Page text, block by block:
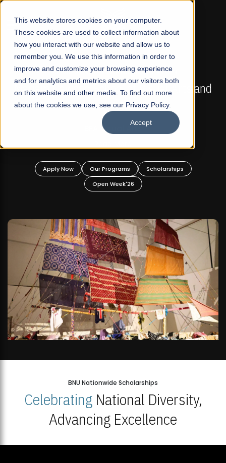
This website stores cookies on your computer.
These cookies are used to collect information about
how you interact with our website and allow us to
remember you. We use this information in order to
improve and customize your browsing experience
and for analytics and metrics about our visitors both
on this website and other media. To find out more
about the cookies we use, see our Privacy Policy.
Accept
☰
FALL 2026 REGULAR ADMISSIONS NOW OPEN
Mariam Dawood School of Visual Arts and
Design
BFA Visual Arts
Apply Now Our Programs
Scholarships
Open Week'26
BNU Nationwide Scholarships
CelebratingNational Diversity,
Advancing Excellence